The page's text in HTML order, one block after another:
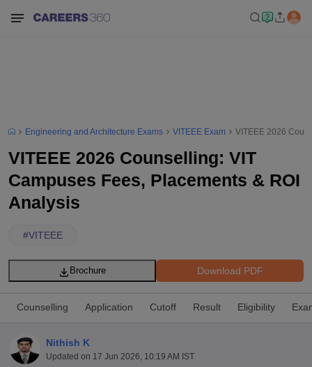
Engineering and Architecture Exams VITEEE Exam VITEEE 2026
VITEEE 2026 Counselling: VIT
Campuses Fees, Placements & ROI
Analysis
#VITEEE
Download PDF
Brochure
Counselling Application Cutoff Result Eligibility
Nithish K
Updated on 17 Jun 2026, 10:19 AM IST